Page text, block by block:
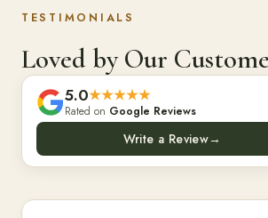
TESTIMONIALS
Loved by Our
5.0★★★★★
Rated on Google Reviews
Write a Review→